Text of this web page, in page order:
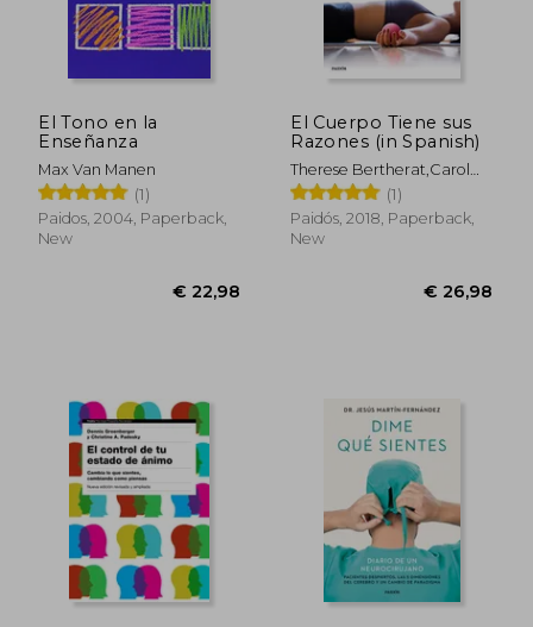
El Tono en la
Enseñanza
Max Van Manen
(1)
Paidos, 2004, Paperback,
New
€ 22,98
El Cuerpo Tiene sus
Razones (in Spanish)
Therese Bertherat,Carol
Bernstein
(1)
Paidós, 2018, Paperback,
New